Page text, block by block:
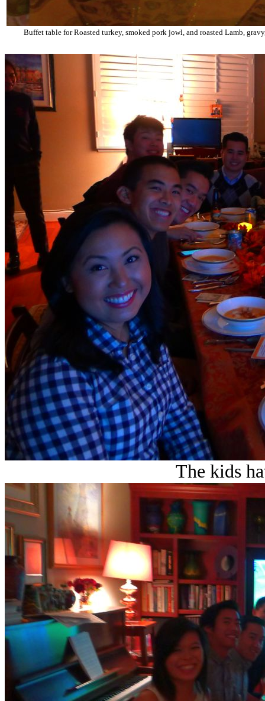
Buffet table for Roasted turkey, smoked pork jowl, and roasted Lamb,
The kids